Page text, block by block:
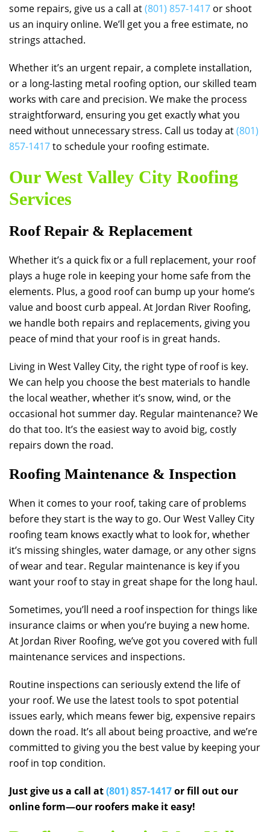
some repairs, give us a call at(801) 857-1417 or shoot
us an inquiry online. We’ll get you a free estimate, no
strings attached.
Whether it’s an urgent repair, a complete installation,
or a long-lasting metal roofing option, our skilled team
works with care and precision. We make the process
straightforward, ensuring you get exactly what you
need without unnecessary stress. Call us today at(801)
857-1417to schedule your roofing estimate.
Our West Valley City Roofing
Services
Roof Repair & Replacement
Whether it’s a quick fix or a full replacement, your roof
plays a huge role in keeping your home safe from the
elements. Plus, a good roof can bump up your home’s
value and boost curb appeal. At Jordan River Roofing,
we handle both repairs and replacements, giving you
peace of mind that your roof is in great hands.
Living in West Valley City, the right type of roof is key.
We can help you choose the best materials to handle
the local weather, whether it’s snow, wind, or the
occasional hot summer day. Regular maintenance? We
do that too. It’s the easiest way to avoid big, costly
repairs down the road.
Roofing Maintenance & Inspection
When it comes to your roof, taking care of problems
before they start is the way to go. Our West Valley City
roofing team knows exactly what to look for, whether
it’s missing shingles, water damage, or any other signs
of wear and tear. Regular maintenance is key if you
want your roof to stay in great shape for the long haul.
Sometimes, you’ll need a roof inspection for things like
insurance claims or when you’re buying a new home.
At Jordan River Roofing, we’ve got you covered with full
maintenance services and inspections.
Routine inspections can seriously extend the life of
your roof. We use the latest tools to spot potential
issues early, which means fewer big, expensive repairs
down the road. It’s all about being proactive, and we’re
committed to giving you the best value by keeping your
roof in top condition.
Just give us a call at(801) 857-1417or fill out our
online form—our roofers make it easy!